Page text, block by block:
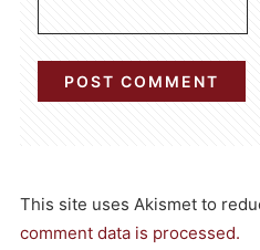
This site uses Akismet to
comment data is processed.